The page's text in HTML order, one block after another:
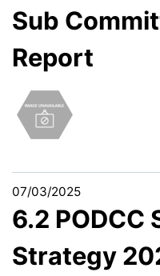
Sub
Report
07/03/2025
6.2 PODCC
Strategy